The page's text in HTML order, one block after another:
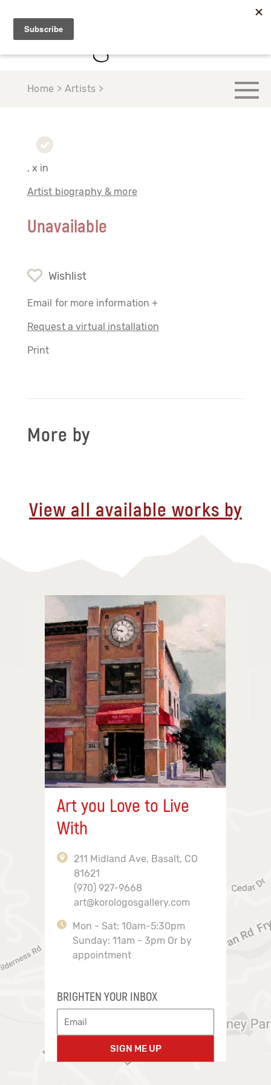
Home > Artists >
, x in
Artist biography & more
Unavailable
Wishlist
Email for more information +
Request a virtual installation
Print
More by
View all available works by
Art you Love to Live
With
211 Midland Ave, Basalt, CO
81621
(970) 927-9668
art@korologosgallery.com
Mon - Sat: 10am-5:30pm
Sunday: 11am - 3pm Or by
appointment
BRIGHTEN YOUR INBOX
SIGN ME UP